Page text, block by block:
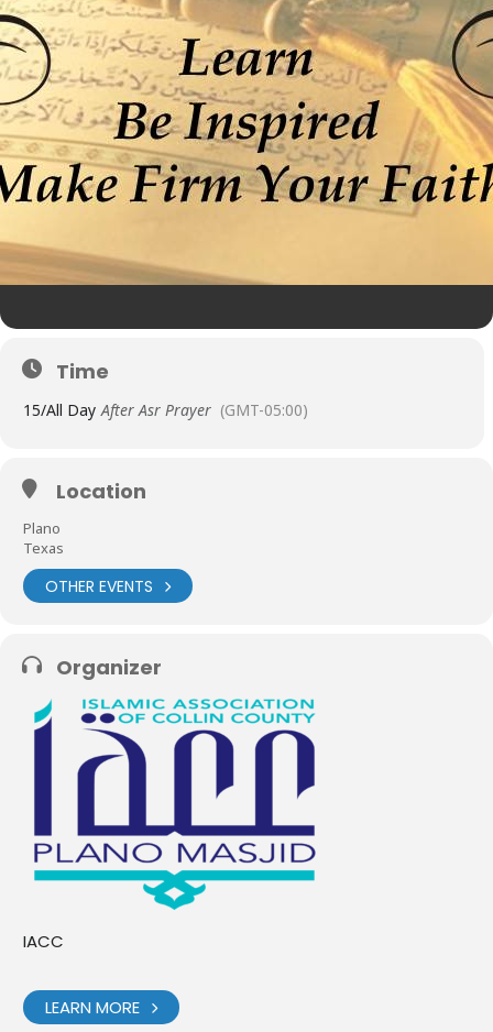
Time
15/All Day After Asr Prayer (GMT-05:00)
Location
Plano
Texas
OTHER EVENTS
Organizer
IACC
LEARN MORE